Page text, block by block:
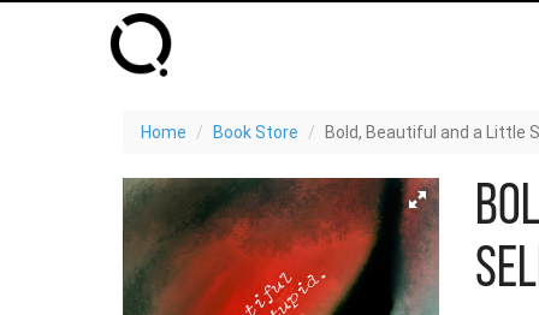
Home Book Store Bold, Beautiful and a Little